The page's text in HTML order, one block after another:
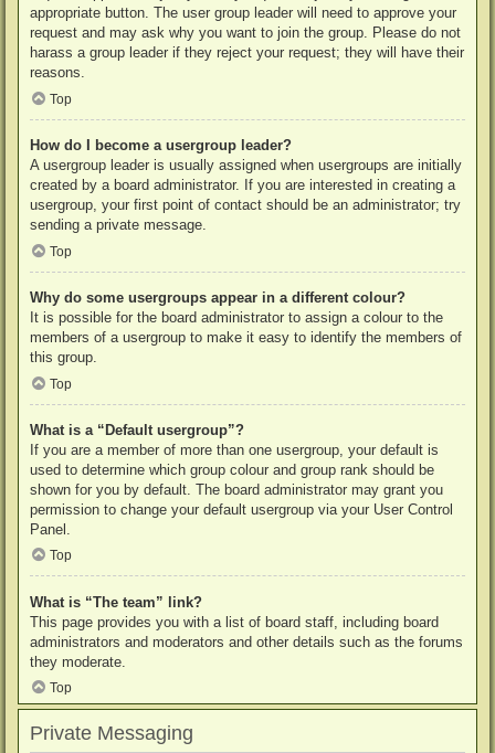
appropriate button. The user group leader will need to approve your
request and may ask why you want to join the group. Please do not
harass a group leader if they reject your request; they will have their
reasons.
Top
How do I become a usergroup leader?
A usergroup leader is usually assigned when usergroups are initially
created by a board administrator. If you are interested in creating a
usergroup, your first point of contact should be an administrator; try
sending a private message.
Top
Why do some usergroups appear in a different colour?
It is possible for the board administrator to assign a colour to the
members of a usergroup to make it easy to identify the members of
this group.
Top
What is a “Default usergroup”?
If you are a member of more than one usergroup, your default is
used to determine which group colour and group rank should be
shown for you by default. The board administrator may grant you
permission to change your default usergroup via your User Control
Panel.
Top
What is “The team” link?
This page provides you with a list of board staff, including board
administrators and moderators and other details such as the forums
they moderate.
Top
Private Messaging